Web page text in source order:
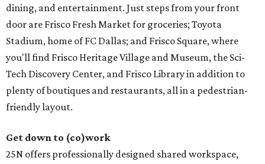
dining, and entertainment. Just steps from your front
door are Frisco Fresh Market for groceries; Toyota
Stadium, home of FC Dallas; and Frisco Square, where
you'll find Frisco Heritage Village and Museum, the Sci-
Tech Discovery Center, and Frisco Library in addition to
plenty of boutiques and restaurants, all in a pedestrian-
friendly layout.
Get down to (co)work
25N offers professionally designed shared workspace,